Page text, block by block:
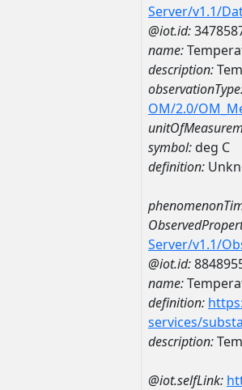
Server/v1.1/
@iot.id:
name:
description:
OM/2.0/
symbol:deg C
definition:
Server/v1.1/
@iot.id:
name:
definition:
services/
description:
@iot.selfLink: